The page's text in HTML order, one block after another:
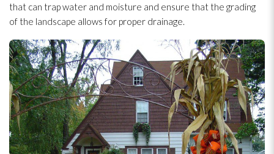
that can trap water and moisture and ensure that the grading
of the landscape allows for proper drainage.